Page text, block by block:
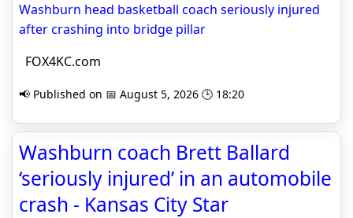
Washburn head basketball coach seriously injured
after crashing into bridge pillar
FOX4KC.com
📢 Published on 📅 August 5, 2026 🕒 18:20
Washburn coach Brett Ballard
‘seriously injured’ in an automobile
crash - Kansas City Star